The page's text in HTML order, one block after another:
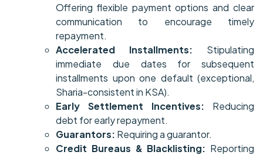
Offering flexible payment options and clear
communication to encourage timely
repayment.
Accelerated Installments: Stipulating
immediate due dates for subsequent
installments upon one default (exceptional,
Sharia-consistent in KSA).
Early Settlement Incentives: Reducing
debt for early repayment.
Guarantors: Requiring a guarantor.
Credit Bureaus & Blacklisting: Reporting